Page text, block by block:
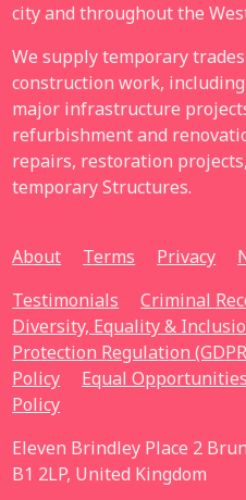
city and throughout the
We supply temporary
construction work,
major infrastructure
refurbishment and
repairs, restoration
temporary Structures.
About Terms Privacy
Testimonials
Criminal
Diversity, Equality &
Protection Regulation
Policy
Equal
Policy
Eleven Brindley Place 2
B1 2LP, United Kingdom